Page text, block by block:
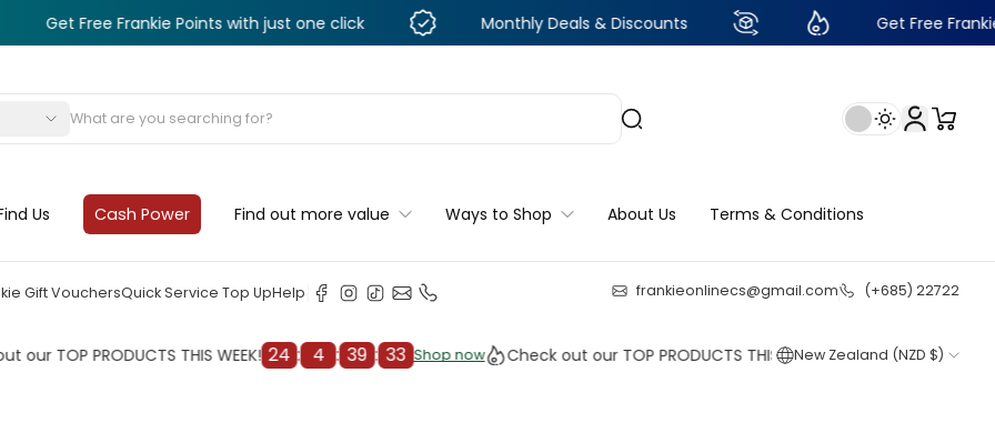
Frankie Points with just one click Monthly Deals & Discounts Get Free Frankie Points
Us Cash Power Find out more value Ways to Shop About Us Terms & Conditions
Gift VouchersQuick Service Top UpHelp frankieonlinecs@gmail.com (+685) 22722
PRODUCTS THIS WEEK! 24 : 4 : 39 : 31 Shop now
Shop now
Check out our TOP PRODUCTS THIS WEEK! 24 : 4 : 39 : 31 Shop now
New Zealand (NZD $)